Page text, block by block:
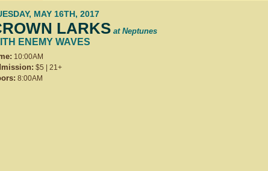
MAY 16TH, 2017
LARKS at Neptunes
ENEMY WAVES
10:00AM
$5 | 21+
8:00AM